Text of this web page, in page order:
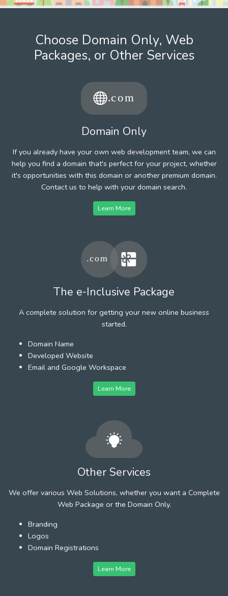
Choose Domain Only, Web
Packages, or Other Services
Domain Only
If you already have your own web development team, we can
help you find a domain that's perfect for your project, whether
it's opportunities with this domain or another premium domain.
Contact us to help with your domain search.
Learn More
The e-Inclusive Package
A complete solution for getting your new online business
started.
Domain Name
Developed Website
Email and Google Workspace
Learn More
Other Services
We offer various Web Solutions, whether you want a Complete
Web Package or the Domain Only.
Branding
Logos
Domain Registrations
Learn More